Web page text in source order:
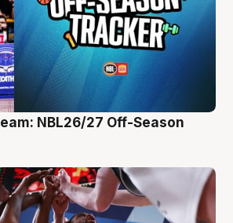
NBL26/27 Off-Season